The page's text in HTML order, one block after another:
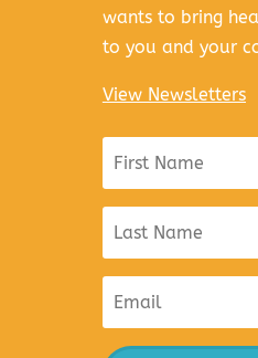
wants to bring
to you and your
View Newsletters